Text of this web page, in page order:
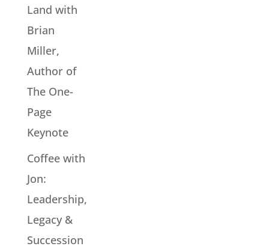
Land with
Brian
Miller,
Author of
The One-
Page
Keynote
Coffee with
Jon:
Leadership,
Legacy &
Succession